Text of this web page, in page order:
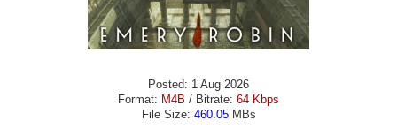
Posted: 1 Aug 2026
Format: M4B / Bitrate: 64 Kbps
File Size: 460.05MBs